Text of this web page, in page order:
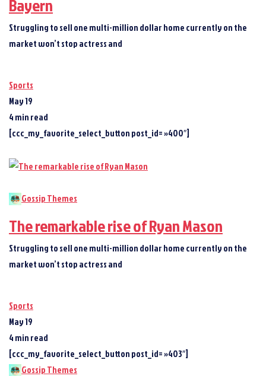
Bayern
Struggling to sell one multi-million dollar home currently on the
market won’t stop actress and
Sports
May 19
4 min read
[ccc_my_favorite_select_button post_id= »400″]
Gossip Themes
The remarkable rise of Ryan Mason
Struggling to sell one multi-million dollar home currently on the
market won’t stop actress and
Sports
May 19
4 min read
[ccc_my_favorite_select_button post_id= »403″]
Gossip Themes